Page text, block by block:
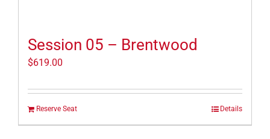
Session 05 – Brentwood
$619.00
Reserve Seat Details